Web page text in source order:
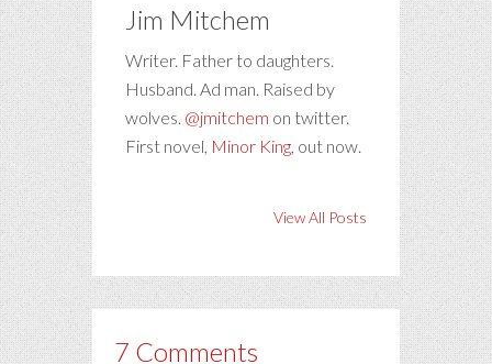
Jim Mitchem
Writer. Father to daughters.
Husband. Ad man. Raised by
wolves. @jmitchem on twitter.
First novel, Minor King, out now.
View All Posts
7 Comments